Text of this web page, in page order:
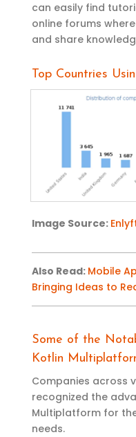
can easily find
online forums
and share
Top Countries
Image Source:
Also Read: Mobile
Bringing Ideas to
Some of the
Kotlin
Companies across
recognized the
Multiplatform for
needs.